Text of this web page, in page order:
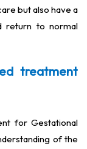
but also have a
return to normal
treatment
for Gestational
of the